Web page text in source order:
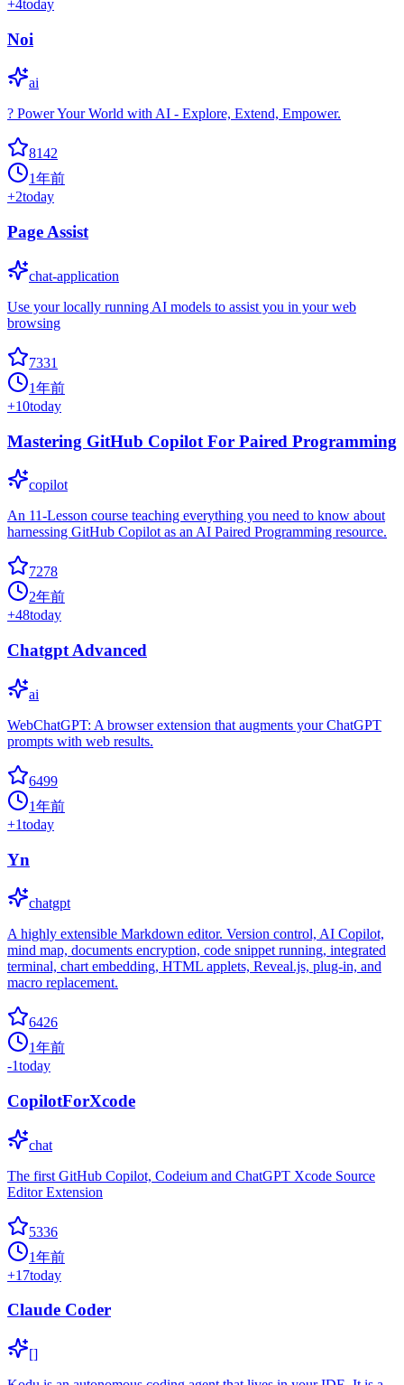
+4today
Noi
ai
? Power Your World with AI - Explore, Extend, Empower.
8142
1年前
+2today
Page Assist
chat-application
Use your locally running AI models to assist you in your web
browsing
7331
1年前
+10today
Mastering GitHub Copilot For Paired Programming
copilot
An 11-Lesson course teaching everything you need to know about
harnessing GitHub Copilot as an AI Paired Programming resource.
7278
2年前
+48today
Chatgpt Advanced
ai
WebChatGPT: A browser extension that augments your ChatGPT
prompts with web results.
6499
1年前
+1today
Yn
chatgpt
A highly extensible Markdown editor. Version control, AI Copilot,
mind map, documents encryption, code snippet running, integrated
terminal, chart embedding, HTML applets, Reveal.js, plug-in, and
macro replacement.
6426
1年前
-1today
CopilotForXcode
chat
The first GitHub Copilot, Codeium and ChatGPT Xcode Source
Editor Extension
5336
1年前
+17today
Claude Coder
[]